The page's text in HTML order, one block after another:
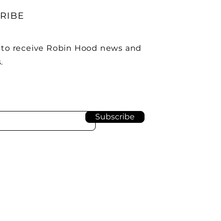
receive Robin Hood news and
Subscribe